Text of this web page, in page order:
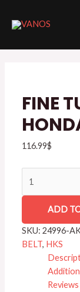
FINE
116.99$
BELT
HONDA
CIVIC
quantity
ADD
SKU:24996-
BELT, HKS
Reviews